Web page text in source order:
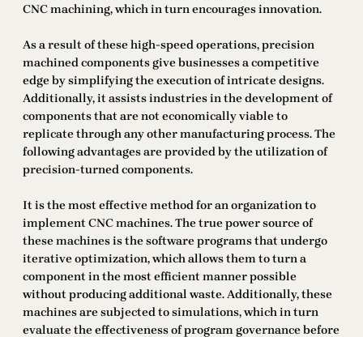
CNC machining, which in turn encourages innovation.
As a result of these high-speed operations, precision
machined components give businesses a competitive
edge by simplifying the execution of intricate designs.
Additionally, it assists industries in the development of
components that are not economically viable to
replicate through any other manufacturing process. The
following advantages are provided by the utilization of
precision-turned components.
It is the most effective method for an organization to
implement CNC machines. The true power source of
these machines is the software programs that undergo
iterative optimization, which allows them to turn a
component in the most efficient manner possible
without producing additional waste. Additionally, these
machines are subjected to simulations, which in turn
evaluate the effectiveness of program governance before